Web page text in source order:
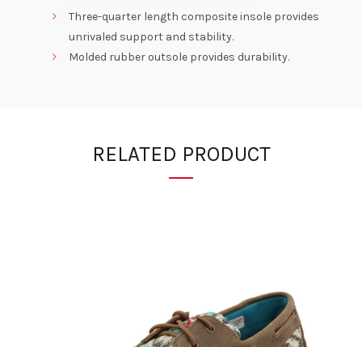
Three-quarter length composite insole provides
unrivaled support and stability.
Molded rubber outsole provides durability.
RELATED PRODUCT